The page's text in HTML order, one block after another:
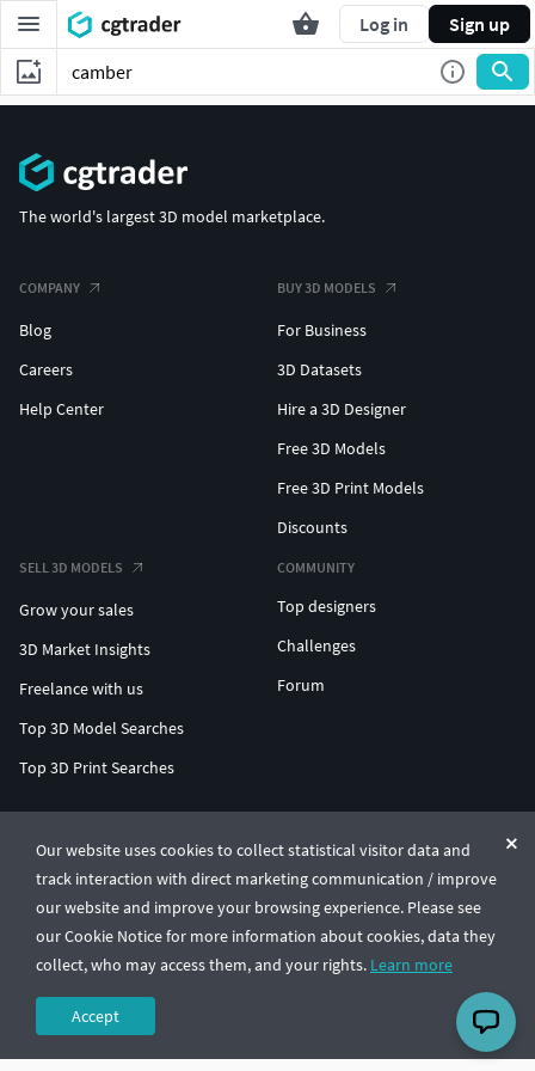
Log in Sign up
Our website uses cookies to collect statistical visitor data and
track interaction with direct marketing communication / improve
our website and improve your browsing experience. Please see
our Cookie Notice for more information about cookies, data they
collect, who may access them, and your rights. Learn more
Accept
The world's largest 3D model marketplace.
COMPANY
Blog
Careers
Help Center
BUY 3D MODELS
For Business
3D Datasets
Hire a 3D Designer
Free 3D Models
Free 3D Print Models
Discounts
SELL 3D MODELS
Grow your sales
3D Market Insights
Freelance with us
Top 3D Model Searches
Top 3D Print Searches
COMMUNITY
Top designers
Challenges
Forum
© CGTrader 2011-2026
UAB CGTrader, Antakalnio st. 17, Vilnius, Lithuania
Terms & ConditionsPrivacy🇺🇸 English